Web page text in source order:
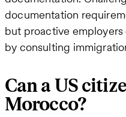
documentation
but proactive
by consulting
Can a US
Morocco?